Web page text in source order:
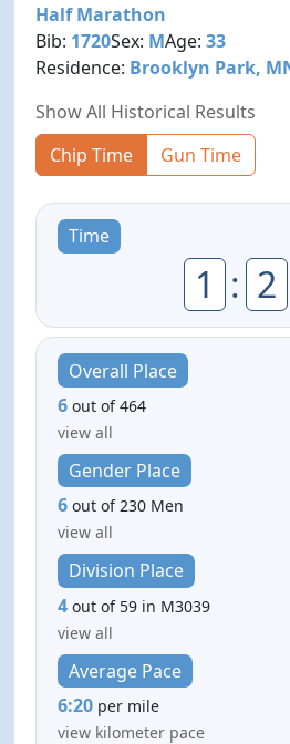
Half Marathon
Bib: 1720Sex: MAge:33
Residence: Brooklyn Park,
Show All Historical Results
Chip Time
Gun Time
Time
1 : 2
Overall Place
6 out of 464
view all
Gender Place
6 out of 230 Men
view all
Division Place
4 out of 59 in M3039
view all
Average Pace
6:20 per mile
view kilometer pace